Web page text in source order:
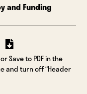
and Funding
Save to PDF in the
and turn off “Header